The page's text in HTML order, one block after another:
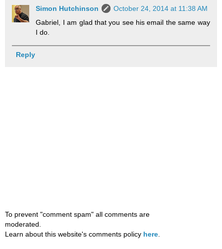
Simon Hutchinson
October 24, 2014 at 11:38 AM
Gabriel, I am glad that you see his email the same way
I do.
Reply
To prevent "comment spam" all comments are
moderated.
Learn about this website's comments policy here.